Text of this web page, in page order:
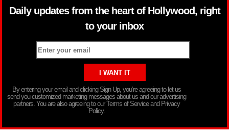
Daily updates from the heart of Hollywood, right
to your inbox
By entering your email and clicking Sign Up, you’re agreeing to let us
send you customized marketing messages about us and our advertising
partners. You are also agreeing to our Terms of Service and Privacy
Policy.